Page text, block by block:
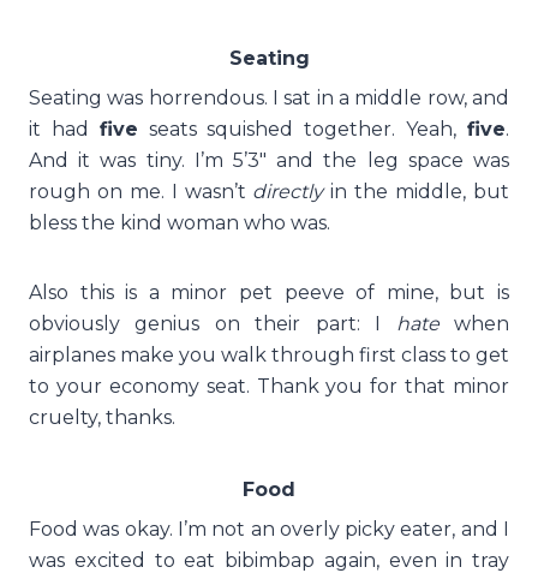
Seating
Seating was horrendous. I sat in a middle row, and
it had five seats squished together. Yeah,five.
And it was tiny. I’m 5’3″ and the leg space was
rough on me. I wasn’t directlyin the middle, but
bless the kind woman who was.
Also this is a minor pet peeve of mine, but is
obviously genius on their part: I hatewhen
airplanes make you walk through first class to get
to your economy seat. Thank you for that minor
cruelty, thanks.
Food
Food was okay. I’m not an overly picky eater, and I
was excited to eat bibimbap again, even in tray